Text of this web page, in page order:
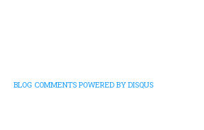
BLOG COMMENTS POWERED BY DISQUS